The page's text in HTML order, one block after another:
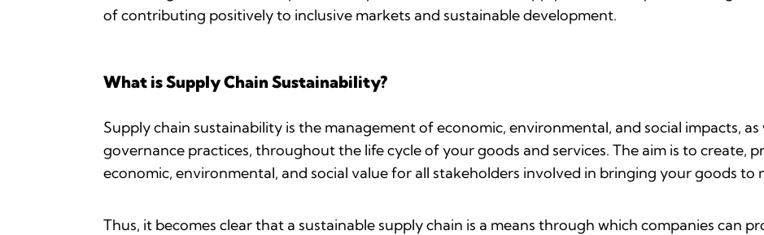
of contributing positively to inclusive markets and sustainable development.
What is Supply Chain Sustainability?
Supply chain sustainability is the management of economic, environmental, and social impacts,
governance practices, throughout the life cycle of your goods and services. The aim is to create,
economic, environmental, and social value for all stakeholders involved in bringing your goods to
Thus, it becomes clear that a sustainable supply chain is a means through which companies can